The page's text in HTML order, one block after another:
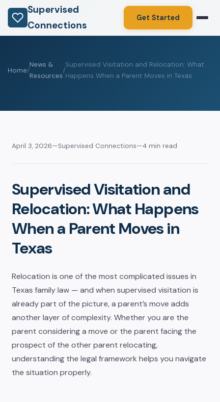
Supervised
Connections
Get Started
Home/
News &
Resources
/
Supervised Visitation and Relocation: What
Happens When a Parent Moves in Texas
April 3, 2026—Supervised Connections—4 min read
Supervised Visitation and
Relocation: What Happens
When a Parent Moves in
Texas
Relocation is one of the most complicated issues in
Texas family law — and when supervised visitation is
already part of the picture, a parent’s move adds
another layer of complexity. Whether you are the
parent considering a move or the parent facing the
prospect of the other parent relocating,
understanding the legal framework helps you navigate
the situation properly.